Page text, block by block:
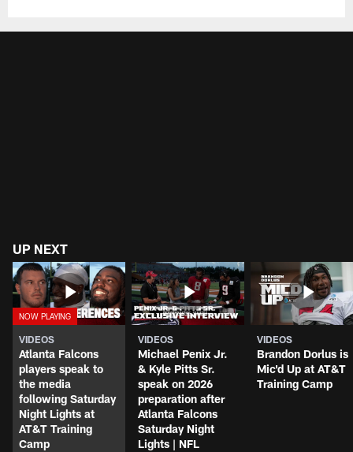
UP NEXT
VIDEOS
Atlanta Falcons
players speak to
the media
following Saturday
Night Lights at
AT&T Training
Camp
VIDEOS
Michael Penix Jr.
& Kyle Pitts Sr.
speak on 2026
preparation after
Atlanta Falcons
Saturday Night
Lights | NFL
VIDEOS
Brandon Dorlus is
Mic'd Up at AT&T
Training Camp